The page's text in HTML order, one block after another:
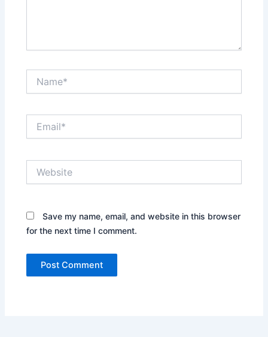
Save my name, email, and website in this browser
for the next time I comment.